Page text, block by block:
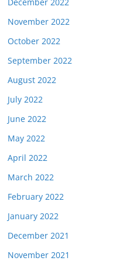
November 2022
October 2022
September 2022
August 2022
July 2022
June 2022
May 2022
April 2022
March 2022
February 2022
January 2022
December 2021
November 2021